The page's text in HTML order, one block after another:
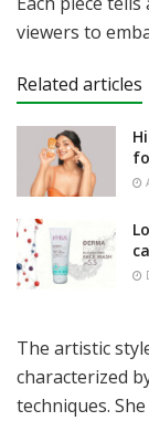
viewers to
Related articles
The artistic
characterized
techniques.